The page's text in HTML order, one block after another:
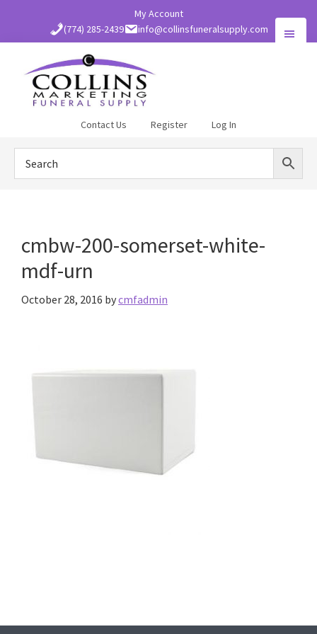
content
My Account
(774) 285-2439
info@collinsfuneralsupply.com
Supply
Contact Us Register Log In
cmbw-200-somerset-white-
mdf-urn
October 28, 2016 bycmfadmin